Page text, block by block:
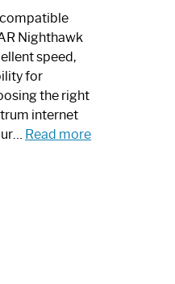
Nighthawk
speed,
for
the right
internet
Read more: